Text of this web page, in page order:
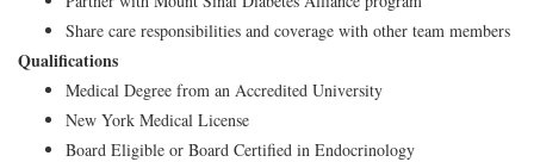
Share care responsibilities and coverage with other team members
Qualifications
Medical Degree from an Accredited University
New York Medical License
Board Eligible or Board Certified in Endocrinology